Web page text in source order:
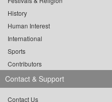
History
Human Interest
International
Sports
Contributors
Contact & Support
Contact Us